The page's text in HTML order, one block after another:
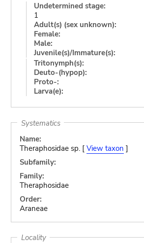
Undetermined stage:
1
Adult(s) (sex unknown):
Female:
Male:
Juvenile(s)/Immature(s):
Tritonymph(s):
Deuto-(hypop):
Proto-:
Larva(e):
Systematics
Name:
Theraphosidae sp. [ View taxon ]
Subfamily:
Family:
Theraphosidae
Order:
Araneae
Locality